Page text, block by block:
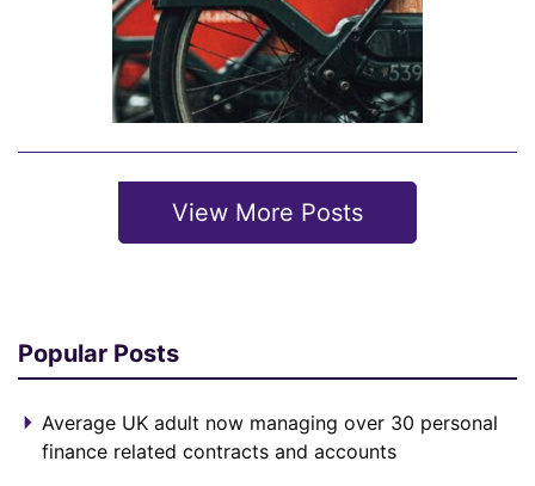
View More Posts
Popular Posts
Average UK adult now managing over 30 personal
finance related contracts and accounts